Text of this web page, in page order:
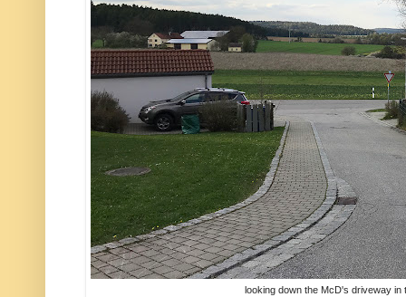
looking down the McD's driveway in